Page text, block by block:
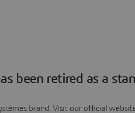
been retired as a
brand. Visit our official